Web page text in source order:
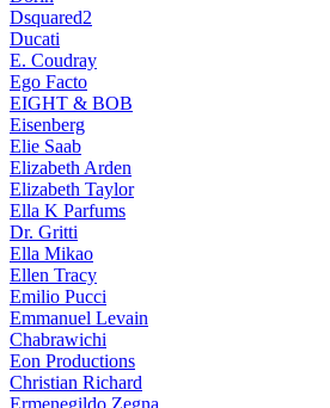
Dsquared2
Ducati
E. Coudray
Ego Facto
EIGHT & BOB
Eisenberg
Elie Saab
Elizabeth Arden
Elizabeth Taylor
Ella K Parfums
Dr. Gritti
Ella Mikao
Ellen Tracy
Emilio Pucci
Emmanuel Levain
Chabrawichi
Eon Productions
Christian Richard
Ermenegildo Zegna